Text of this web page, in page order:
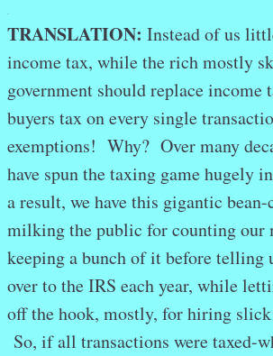
.
TRANSLATION: Instead of us
income tax, while the rich mostly
government should replace income
buyers tax on every single
exemptions! Why? Over many
have spun the taxing game hugely
a result, we have this gigantic
milking the public for counting our
keeping a bunch of it before telling
over to the IRS each year, while
off the hook, mostly, for hiring slick
So, if all transactions were taxed-